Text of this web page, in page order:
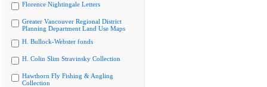
Florence Nightingale Letters
Greater Vancouver Regional District
Planning Department Land Use Maps
H. Bullock-Webster fonds
H. Colin Slim Stravinsky Collection
Hawthorn Fly Fishing & Angling
Collection